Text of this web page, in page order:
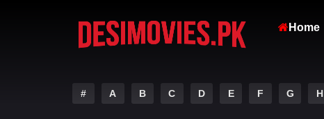
Home
# A B C D E F G H